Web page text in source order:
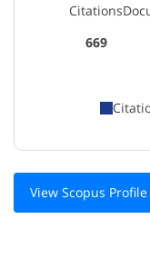
Citations
669
View Scopus Profile